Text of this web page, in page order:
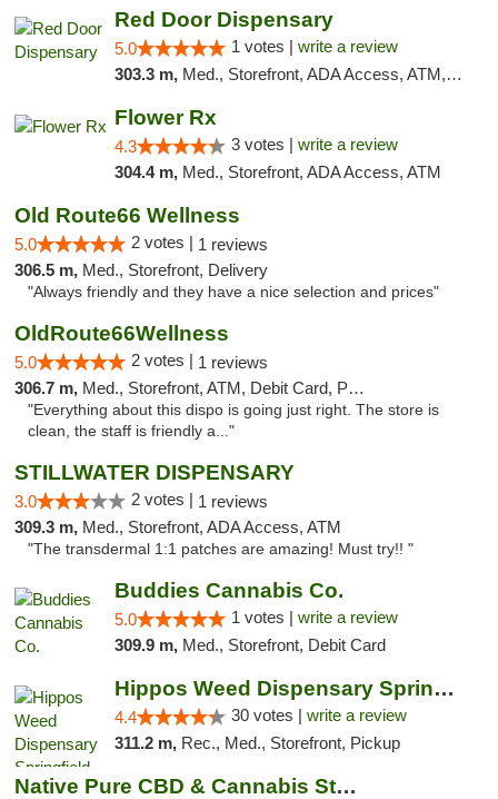
Red Door Dispensary
5.0 1 votes | write a review
303.3 m, Med., Storefront, ADA Access, ATM, Debit Card, Pickup
Flower Rx
4.3 3 votes | write a review
304.4 m, Med., Storefront, ADA Access, ATM
Old Route66 Wellness
5.0 2 votes | 1 reviews
306.5 m, Med., Storefront, Delivery
"Always friendly and they have a nice selection and prices"
OldRoute66Wellness
5.0 2 votes | 1 reviews
306.7 m, Med., Storefront, ATM, Debit Card, Pickup
"Everything about this dispo is going just right. The store is
clean, the staff is friendly a..."
STILLWATER DISPENSARY
3.0 2 votes | 1 reviews
309.3 m, Med., Storefront, ADA Access, ATM
"The transdermal 1:1 patches are amazing! Must try!! "
Buddies Cannabis Co.
5.0 1 votes | write a review
309.9 m, Med., Storefront, Debit Card
Hippos Weed Dispensary Springfield
4.4 30 votes | write a review
311.2 m, Rec., Med., Storefront, Pickup
Native Pure CBD & Cannabis Store